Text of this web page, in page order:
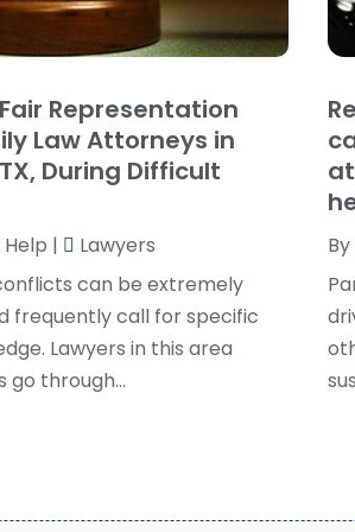
Representation
Law Attorneys in
During Difficult
|
Lawyers
can be extremely
frequently call for specific
Lawyers in this area
go through...
By